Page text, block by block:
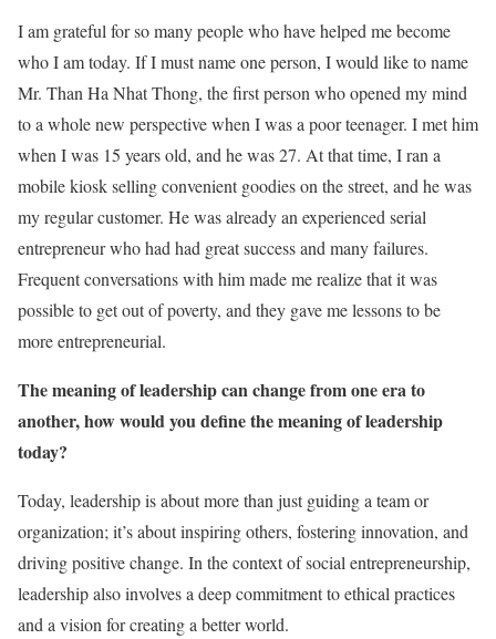
I am grateful for so many people who have helped me become
who I am today. If I must name one person, I would like to name
Mr. Than Ha Nhat Thong, the first person who opened my mind
to a whole new perspective when I was a poor teenager. I met him
when I was 15 years old, and he was 27. At that time, I ran a
mobile kiosk selling convenient goodies on the street, and he was
my regular customer. He was already an experienced serial
entrepreneur who had had great success and many failures.
Frequent conversations with him made me realize that it was
possible to get out of poverty, and they gave me lessons to be
more entrepreneurial.
The meaning of leadership can change from one era to
another, how would you define the meaning of leadership
today?
Today, leadership is about more than just guiding a team or
organization; it’s about inspiring others, fostering innovation, and
driving positive change. In the context of social entrepreneurship,
leadership also involves a deep commitment to ethical practices
and a vision for creating a better world.